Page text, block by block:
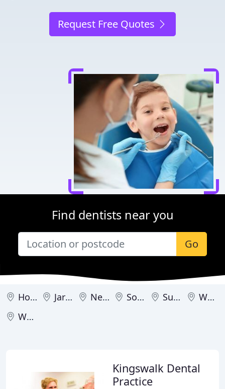
Request Free Quotes
Find dentists near you
Go
Houghton le Spring Jarrow Newcastle upon Tyne South Shields Sunderland
Wallsend
Whitley Bay
Kingswalk Dental
Practice